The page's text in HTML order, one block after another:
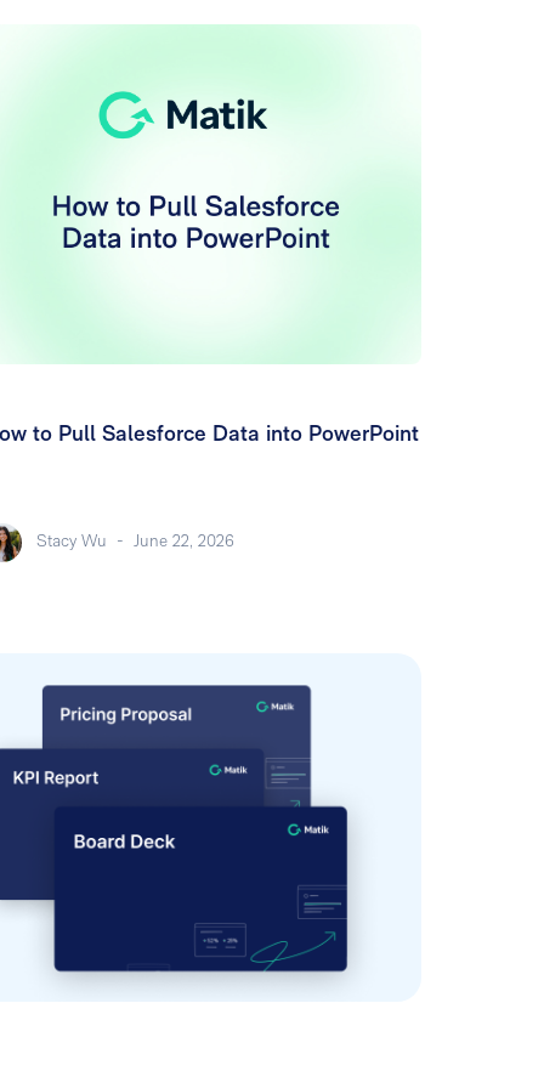
to Pull Salesforce Data into PowerPoint
Stacy Wu -June 22, 2026